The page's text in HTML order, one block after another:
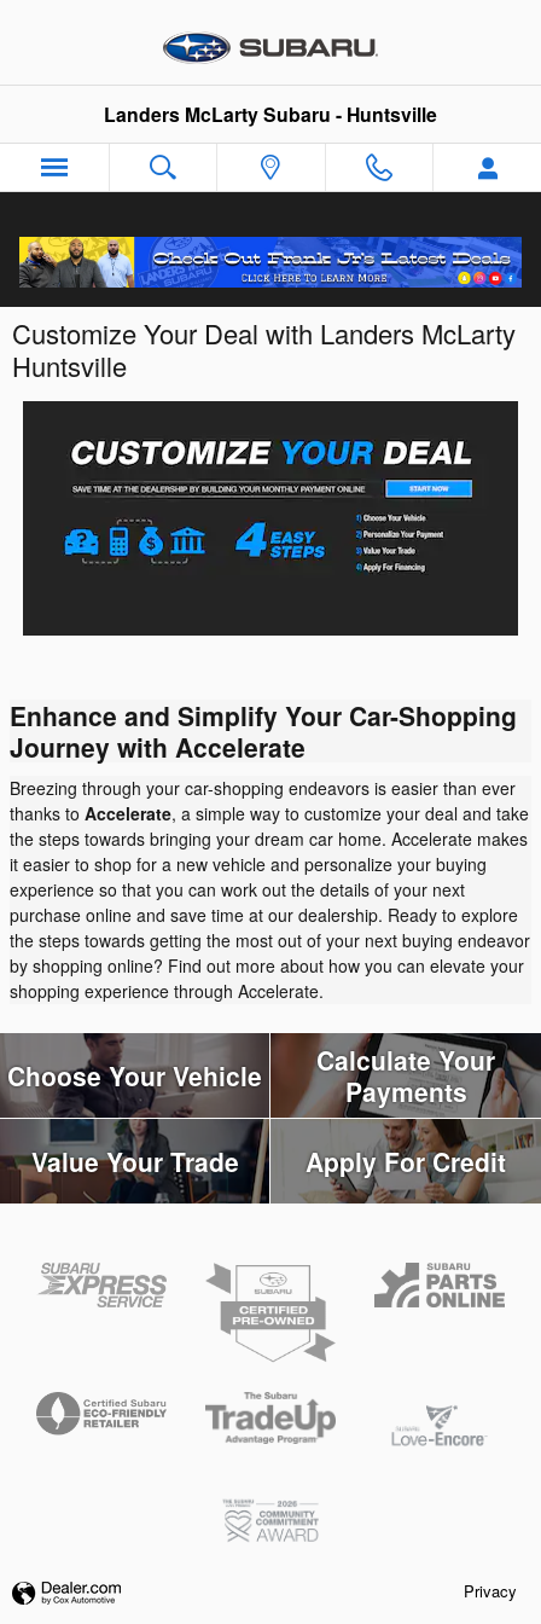
Landers McLarty Subaru - Huntsville
Customize Your Deal with Landers McLarty
Huntsville
Enhance and Simplify Your Car-Shopping
Journey with Accelerate
Breezing through your car-shopping endeavors is easier than ever
thanks to Accelerate, a simple way to customize your deal and take
the steps towards bringing your dream car home. Accelerate makes
it easier to shop for a new vehicle and personalize your buying
experience so that you can work out the details of your next
purchase online and save time at our dealership. Ready to explore
the steps towards getting the most out of your next buying endeavor
by shopping online? Find out more about how you can elevate your
shopping experience through Accelerate.
Choose Your Vehicle
Calculate Your
Payments
Value Your Trade
Apply For Credit
Privacy